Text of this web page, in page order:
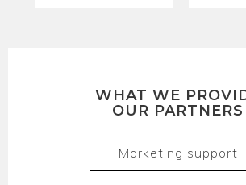
WHAT WE
OUR PARTNERS
Marketing support